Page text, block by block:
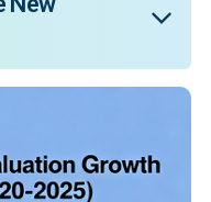
market is
up from 12 years a
secondary